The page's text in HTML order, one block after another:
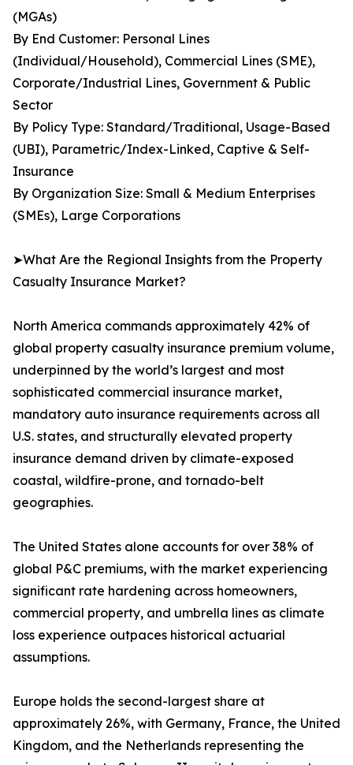
(MGAs)
By End Customer: Personal Lines
(Individual/Household), Commercial Lines (SME),
Corporate/Industrial Lines, Government & Public
Sector
By Policy Type: Standard/Traditional, Usage-Based
(UBI), Parametric/Index-Linked, Captive & Self-
Insurance
By Organization Size: Small & Medium Enterprises
(SMEs), Large Corporations
➤What Are the Regional Insights from the Property
Casualty Insurance Market?
North America commands approximately 42% of
global property casualty insurance premium volume,
underpinned by the world’s largest and most
sophisticated commercial insurance market,
mandatory auto insurance requirements across all
U.S. states, and structurally elevated property
insurance demand driven by climate-exposed
coastal, wildfire-prone, and tornado-belt
geographies.
The United States alone accounts for over 38% of
global P&C premiums, with the market experiencing
significant rate hardening across homeowners,
commercial property, and umbrella lines as climate
loss experience outpaces historical actuarial
assumptions.
Europe holds the second-largest share at
approximately 26%, with Germany, France, the United
Kingdom, and the Netherlands representing the